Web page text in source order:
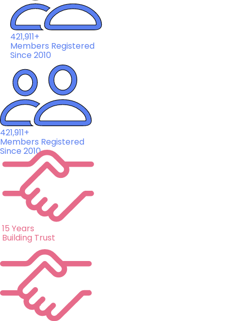
421,911+
Members Registered
Since 2010
421,911+
Members Registered
Since 2010
15 Years
Building Trust